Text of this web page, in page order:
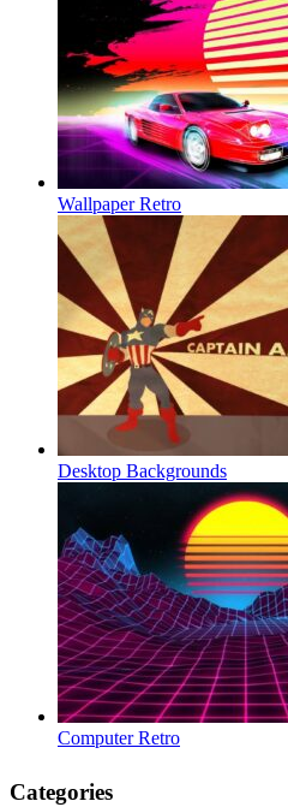
Wallpaper Retro
Desktop Backgrounds
Computer Retro
Categories